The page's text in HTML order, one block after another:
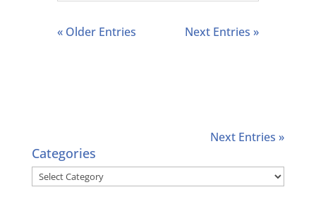
« Older Entries Next Entries »
Next Entries »
Categories
Categories